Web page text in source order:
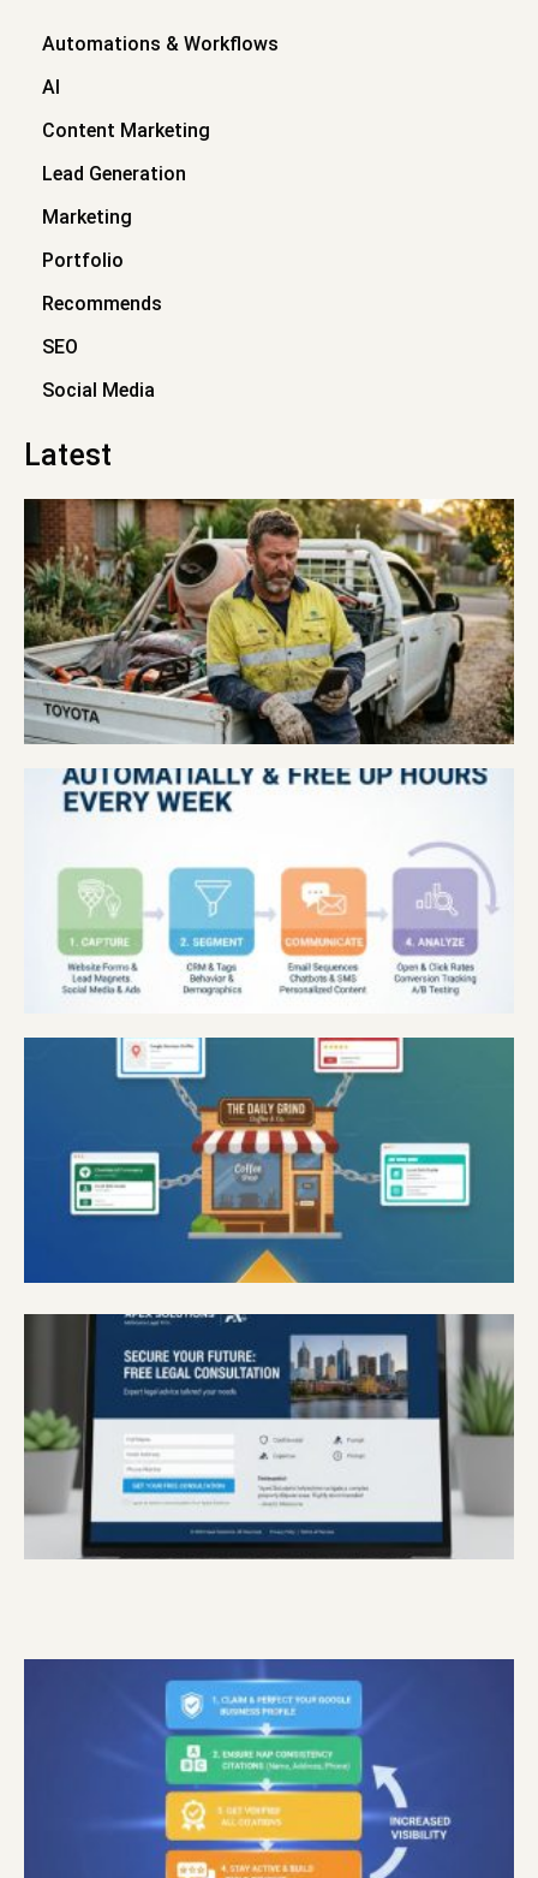
Automations & Workflows
AI
Content Marketing
Lead Generation
Marketing
Portfolio
Recommends
SEO
Social Media
Latest